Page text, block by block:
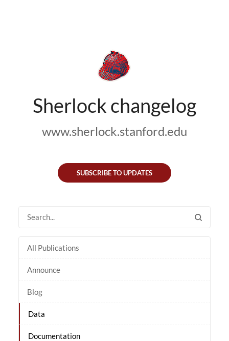
Sherlock changelog
www.sherlock.stanford.edu
SUBSCRIBE TO UPDATES
All Publications
Announce
Blog
Data
Documentation